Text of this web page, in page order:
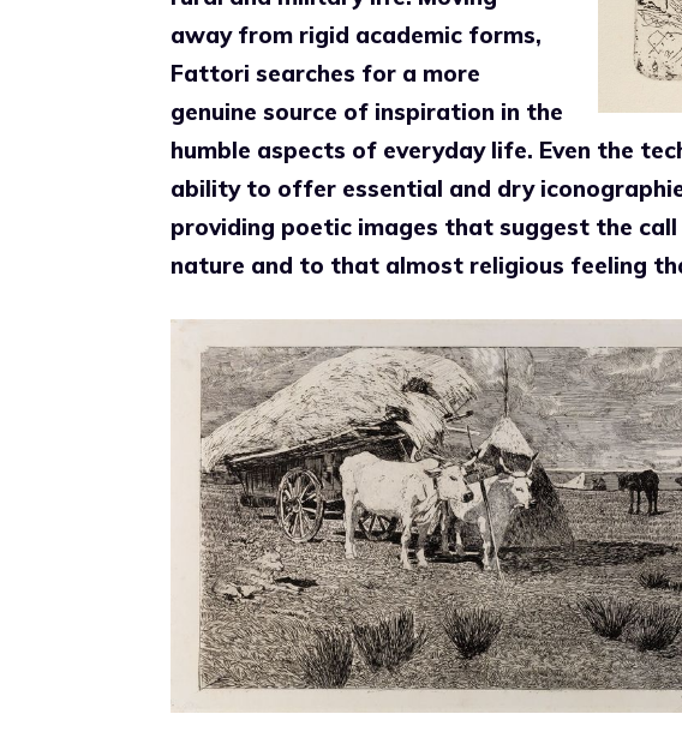
away from rigid academic forms,
Fattori searches for a more
genuine source of inspiration in the
humble aspects of everyday life. Even the
ability to offer essential and dry
providing poetic images that suggest the
nature and to that almost religious feeling